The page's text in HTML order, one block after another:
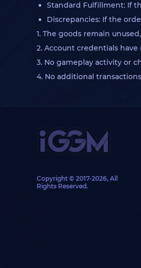
Standard Fulfillment: If
Discrepancies: If the
1. The goods remain
2. Account credentials
3. No gameplay activity or
4. No additional
Copyright © 2017-2026, All
Rights Reserved.